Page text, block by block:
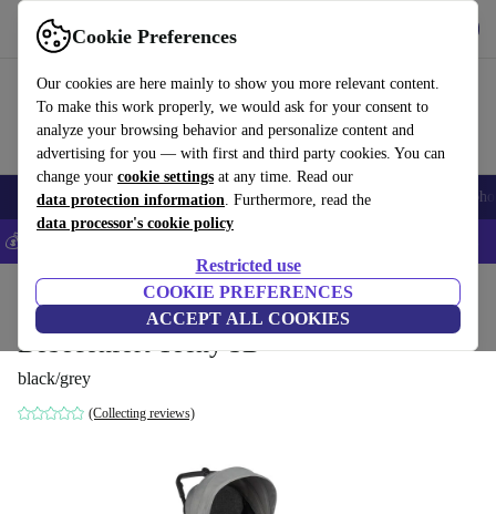
Cookie Preferences
Our cookies are here mainly to show you more relevant content.
To make this work properly, we would ask for your consent to
analyze your browsing behavior and personalize content and
advertising for you — with first and third party cookies. You can
change your cookie settings at any time. Read our
data protection information. Furthermore, read the
data processor's cookie policy
Restricted use
COOKIE PREFERENCES
ACCEPT ALL COOKIES
Use refurbed fast and easily
Smartphones Laptops Tablets Smartwatches Accessories
💰Save 5% MORE on all iPhones – Code: IPHONEDEAL –
Baby strollers & buggies Baby strollers
Bebeconfort Teeny 3D
black/grey
(Collecting reviews)